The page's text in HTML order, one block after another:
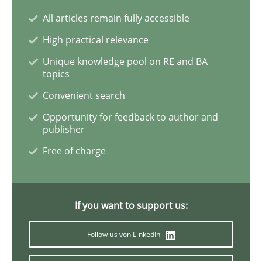
Rigorous Verification
A new approach for requirements validation and
Written byBrett Bicknell
Methods
All articles remain fully accessible
High practical relevance
Unique knowledge pool on RE and BA
topics
Convenient search
Opportunity for feedback to author and
publisher
Free of charge
If you want to support us:
Follow us von LinkedIn